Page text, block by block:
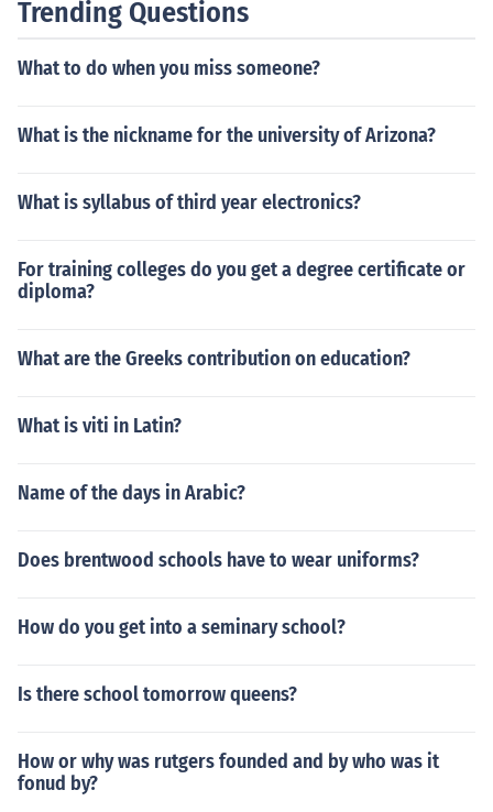
Trending Questions
What to do when you miss someone?
What is the nickname for the university of Arizona?
What is syllabus of third year electronics?
For training colleges do you get a degree certificate or
diploma?
What are the Greeks contribution on education?
What is viti in Latin?
Name of the days in Arabic?
Does brentwood schools have to wear uniforms?
How do you get into a seminary school?
Is there school tomorrow queens?
How or why was rutgers founded and by who was it
fonud by?